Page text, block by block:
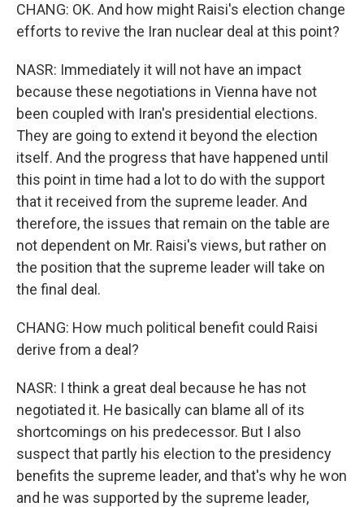
CHANG: OK. And how might Raisi's election change
efforts to revive the Iran nuclear deal at this point?
NASR: Immediately it will not have an impact
because these negotiations in Vienna have not
been coupled with Iran's presidential elections.
They are going to extend it beyond the election
itself. And the progress that have happened until
this point in time had a lot to do with the support
that it received from the supreme leader. And
therefore, the issues that remain on the table are
not dependent on Mr. Raisi's views, but rather on
the position that the supreme leader will take on
the final deal.
CHANG: How much political benefit could Raisi
derive from a deal?
NASR: I think a great deal because he has not
negotiated it. He basically can blame all of its
shortcomings on his predecessor. But I also
suspect that partly his election to the presidency
benefits the supreme leader, and that's why he won
and he was supported by the supreme leader,